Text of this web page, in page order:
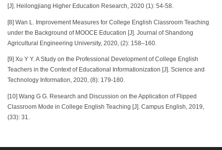
[J]. Heilongjiang Higher Education Research, 2020 (1): 54-58.
[8] Wan L. Improvement Measures for College English Classroom Teaching
under the Background of MOOCE Education [J]. Journal of Shandong
Agricultural Engineering University, 2020, (2): 158–160.
[9] Xu Y Y. A Study on the Professional Development of College English
Teachers in the Context of Educational Informationization [J]. Science and
Technology Information, 2020, (8): 179-180.
[10] Wang G G. Research and Discussion on the Application of Flipped
Classroom Mode in College English Teaching [J]. Campus English, 2019,
(33): 31.